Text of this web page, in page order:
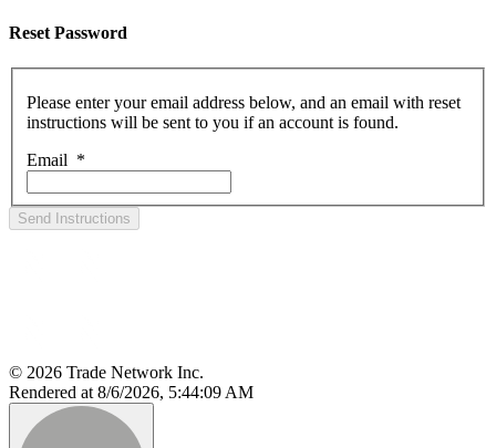
Reset Password
Please enter your email address below, and an email with reset
instructions will be sent to you if an account is found.
Email *
Send Instructions
© 2026 Trade Network Inc.
Rendered at 8/6/2026, 5:44:09 AM